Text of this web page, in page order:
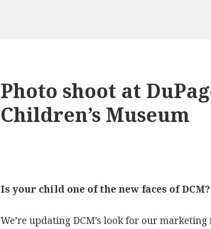
Photo shoot at
Children’s Museum
Is your child one of the new faces of DCM?
We’re updating DCM’s look for our